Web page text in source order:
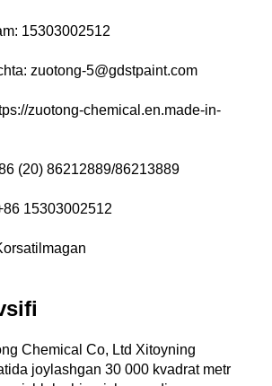
15303002512
zuotong-5@gdstpaint.com
zuotong-chemical.en.made-in-
(20) 86212889/86213889
15303002512
Chemical Co, Ltd Xitoyning
joylashgan 30 000 kvadrat metr